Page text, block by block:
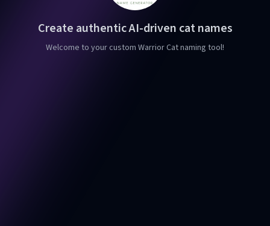
Create authentic AI-driven cat names
Welcome to your custom Warrior Cat naming tool!